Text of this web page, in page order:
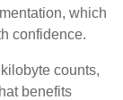
which
confidence.
counts,
benefits